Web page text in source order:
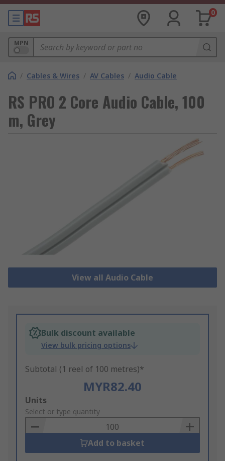
0
MPN
/ Cables & Wires / AV Cables / Audio Cable
RS PRO 2 Core Audio Cable, 100
m, Grey
View all Audio Cable
Bulk discount available
View bulk pricing options
Subtotal (1 reel of 100 metres)*
MYR82.40
Add
to
Basket
Units
Select or type quantity
Add to basket